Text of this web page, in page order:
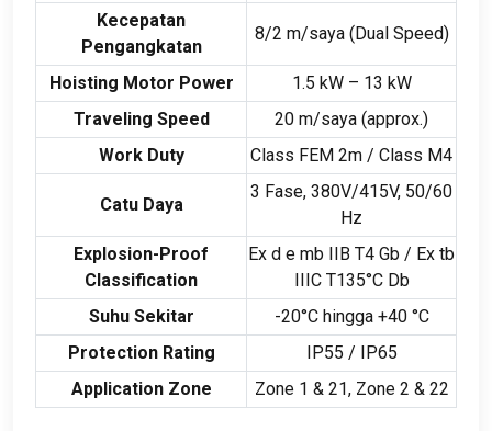
Kecepatan
Pengangkatan
8/2 m/saya (Dual Speed)
Hoisting Motor Power
1.5 kW – 13 kW
Traveling Speed
20 m/saya (approx.)
Work Duty
Class FEM 2m / Class M4
Catu Daya
3 Fase, 380V/415V, 50/60
Hz
Explosion-Proof
Classification
Ex d e mb IIB T4 Gb / Ex tb
IIIC T135°C Db
Suhu Sekitar
-20°C hingga +40 °C
Protection Rating
IP55 / IP65
Application Zone
Zone1 & 21, Zone2 & 22